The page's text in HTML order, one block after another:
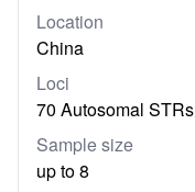
Location
China
Loci
70 Autosomal STRs
Sample size
up to 8